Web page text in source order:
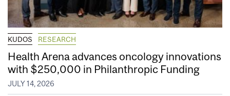
KUDOS RESEARCH
Health Arena advances oncology innovations
with $250,000 in Philanthropic Funding
JULY 14, 2026